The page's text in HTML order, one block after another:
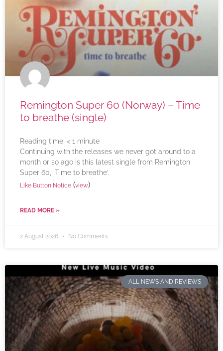
Remington Super 60 (Norway) – Time
to breathe (single)
Reading time: < 1 minute
Continuing with the releases we never got around to a
month or so ago is this latest single from Remington
Super 60, ‘Time to breathe’.
Like Button Notice (view)
READ MORE »
2 August 2026 No Comments
ALL NEWS AND REVIEWS